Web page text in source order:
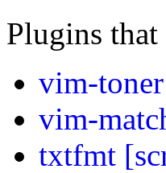
Plugins
vim-toner
vim-
txtfmt